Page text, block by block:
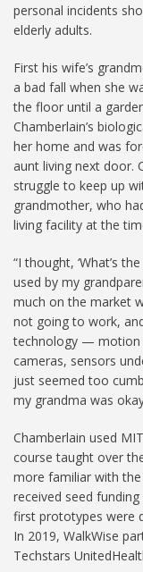
personal incidents
elderly adults.
First his wife’s
a bad fall when she
the floor until a
Chamberlain’s
her home and was
aunt living next door.
struggle to keep up
grandmother, who
living facility at the
“I thought, ‘What’s
used by my
much on the market
not going to work,
technology — motion
cameras, sensors
just seemed too
my grandma was
Chamberlain used
course taught over
more familiar with
received seed
first prototypes were
In 2019, WalkWise
Techstars